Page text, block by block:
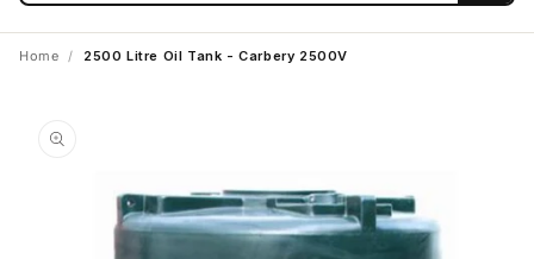
Home / 2500 Litre Oil Tank - Carbery 2500V
information